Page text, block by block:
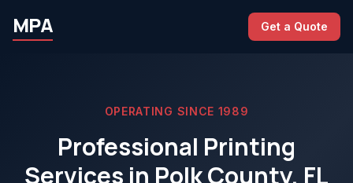
MPA Get a Quote
OPERATING SINCE 1989
Professional Printing
Services in Polk County, FL